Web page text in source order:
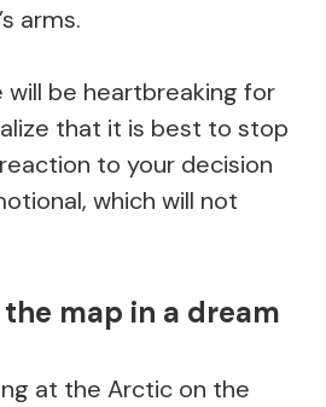
arms.
will be heartbreaking for
that it is best to stop
to your decision
which will not
map in a dream
at the Arctic on the